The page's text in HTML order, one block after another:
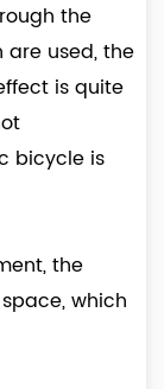
the
used, the
is quite
bicycle is
the
which